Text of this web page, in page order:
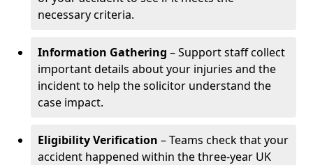
necessary criteria.
Information Gathering – Support staff collect
important details about your injuries and the
incident to help the solicitor understand the
case impact.
Eligibility Verification – Teams check that your
accident happened within the three-year UK